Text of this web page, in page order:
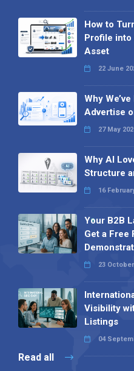
How to
Profile into
Asset
22 June
Why
Advertise
27 May
Why AI
Structure
16
Your B2B
Get a Free
23
Visibility
Listings
04
Read all